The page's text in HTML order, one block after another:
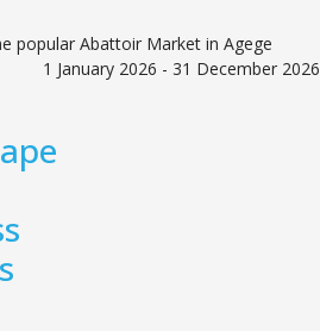
popular Abattoir Market in Agege
1 January 2026 - 31 December 2026